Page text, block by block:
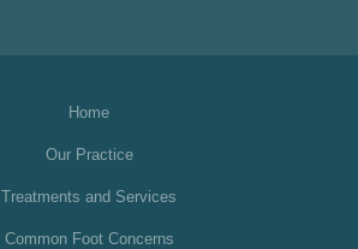
Home
Our Practice
Treatments and Services
Common Foot Concerns